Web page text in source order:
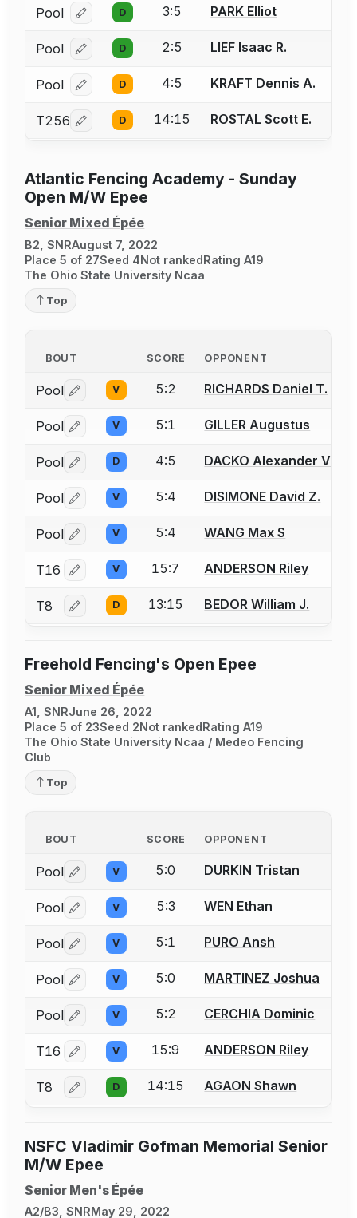
Pool Log in or create an account to report a bout
D 3:5 PARK Elliot
Pool Log in or create an account to report a bout
D 2:5 LIEF Isaac R.
Pool Log in or create an account to report a bout
D 4:5 KRAFT Dennis A.
T256 Log in or create an account to report a bout
D 14:15 ROSTAL Scott E.
Atlantic Fencing Academy - Sunday
Open M/W Epee
Senior Mixed Épée
B2, SNRAugust 7, 2022
Place 5 of 27Seed 4Not rankedRating A19
The Ohio State University Ncaa
Top
BOUT SCORE OPPONENT
Pool Log in or create an account to report a bout
V 5:2 RICHARDS Daniel T.
Pool Log in or create an account to report a bout
V 5:1 GILLER Augustus
Pool Log in or create an account to report a bout
D 4:5 DACKO Alexander V.
Pool Log in or create an account to report a bout
V 5:4 DISIMONE David Z.
Pool Log in or create an account to report a bout
V 5:4 WANG Max S
T16 Log in or create an account to report a bout
V 15:7 ANDERSON Riley
T8 Log in or create an account to report a bout
D 13:15 BEDOR William J.
Freehold Fencing's Open Epee
Senior Mixed Épée
A1, SNRJune 26, 2022
Place 5 of 23Seed 2Not rankedRating A19
The Ohio State University Ncaa / Medeo Fencing
Club
Top
BOUT SCORE OPPONENT
Pool Log in or create an account to report a bout
V 5:0 DURKIN Tristan
Pool Log in or create an account to report a bout
V 5:3 WEN Ethan
Pool Log in or create an account to report a bout
V 5:1 PURO Ansh
Pool Log in or create an account to report a bout
V 5:0 MARTINEZ Joshua
Pool Log in or create an account to report a bout
V 5:2 CERCHIA Dominic
T16 Log in or create an account to report a bout
V 15:9 ANDERSON Riley
T8 Log in or create an account to report a bout
D 14:15 AGAON Shawn
NSFC Vladimir Gofman Memorial Senior
M/W Epee
Senior Men's Épée
A2/B3, SNR May 29, 2022